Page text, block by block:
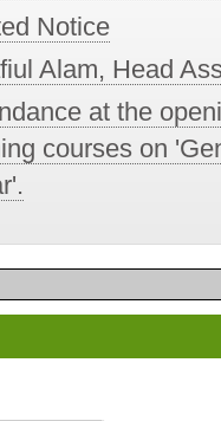
Notice
Alam, Head
at the
courses on
in Engineering